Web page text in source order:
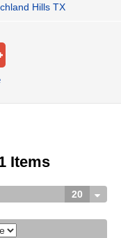
Hills TX
Items
20